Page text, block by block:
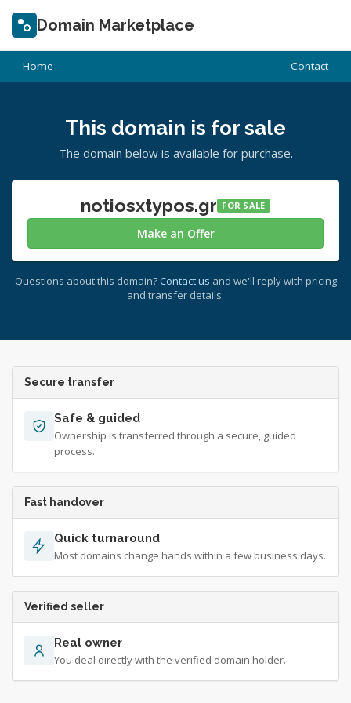
Domain Marketplace
Home Contact
This domain is for sale
The domain below is available for purchase.
notiosxtypos.gr FOR SALE
Make an Offer
Questions about this domain? Contact us and we'll reply with pricing
and transfer details.
Secure transfer
Safe & guided
Ownership is transferred through a secure, guided
process.
Fast handover
Quick turnaround
Most domains change hands within a few business days.
Verified seller
Real owner
You deal directly with the verified domain holder.